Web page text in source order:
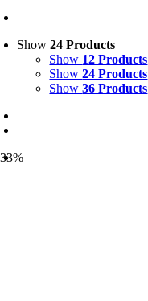
Show24 Products
Show 12 Products
Show24 Products
Show36 Products